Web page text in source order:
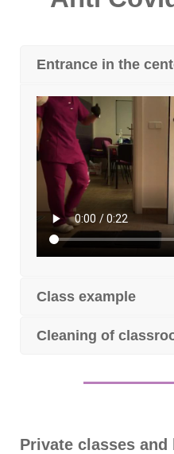
Entrance in the
Class example
Cleaning of
Private classes